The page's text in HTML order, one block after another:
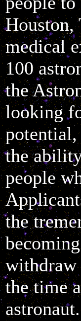
Houston,
medical
100
the
looking
potential,
the
people
the
withdraw
the time
astronaut.